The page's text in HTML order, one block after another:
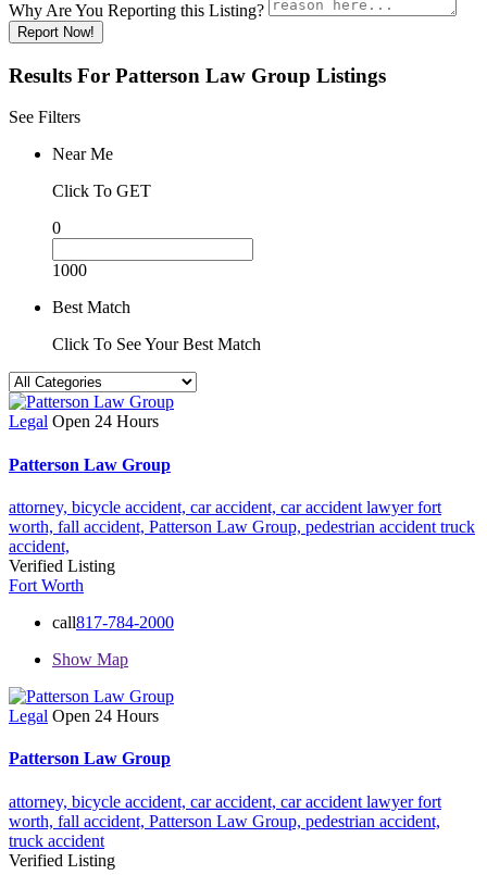
Why Are You Reporting this Listing?
Report Now!
Results For Patterson Law Group Listings
See Filters
Near Me
Click To GET
0
1000
Best Match
Click To See Your Best Match
Legal Open 24 Hours
Patterson Law Group
attorney, bicycle accident, car accident, car accident lawyer fort
worth, fall accident, Patterson Law Group, pedestrian accident truck
accident,
Verified Listing
Fort Worth
call817-784-2000
Show Map
Legal Open 24 Hours
Patterson Law Group
attorney, bicycle accident, car accident, car accident lawyer fort
worth, fall accident, Patterson Law Group, pedestrian accident,
truck accident
Verified Listing